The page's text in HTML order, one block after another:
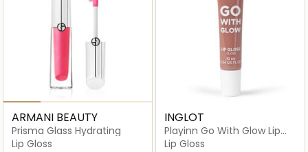
ARMANI BEAUTY
Prisma Glass Hydrating
Lip Gloss
INGLOT
Playinn Go With Glow Lip
Gloss
Lip Gloss